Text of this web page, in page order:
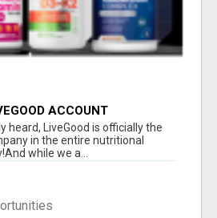
ACCOUNT
heard, LiveGood is officially the
in the entire nutritional
while we a...